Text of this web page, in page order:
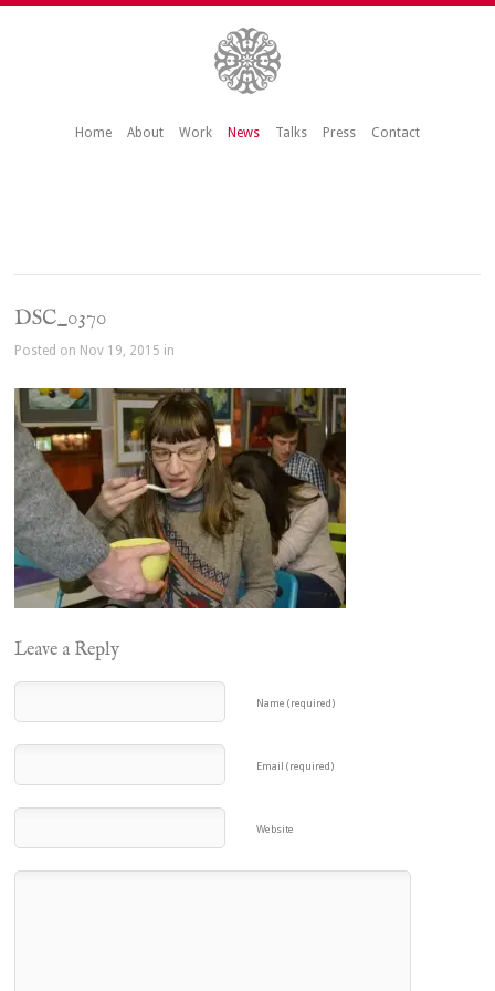
Home About Work News Talks Press Contact
DSC_0370
Posted on Nov 19, 2015 in
Leave a Reply
Name (required)
Email (required)
Website